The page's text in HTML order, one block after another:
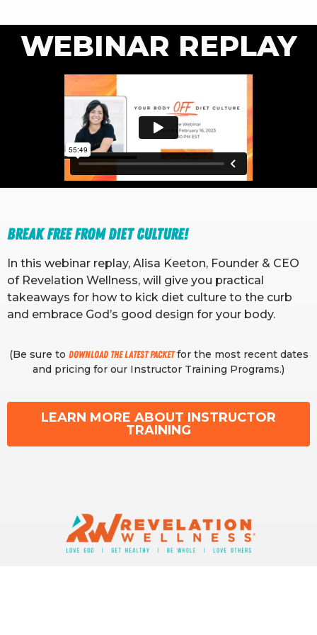
WEBINAR REPLAY
Break free from diet culture!
In this webinar replay, Alisa Keeton, Founder & CEO
of Revelation Wellness, will give you practical
takeaways for how to kick diet culture to the curb
and embrace God’s good design for your body.
(Be sure to download the latest packetfor the most recent dates
and pricing for our Instructor Training Programs.)
LEARN MORE ABOUT INSTRUCTOR
TRAINING